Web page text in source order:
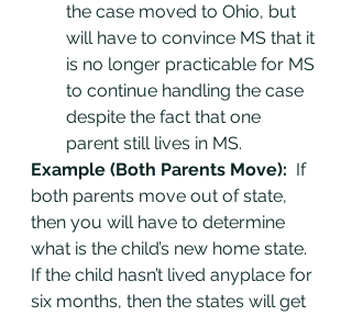
the case moved to Ohio, but
will have to convince MS that it
is no longer practicable for MS
to continue handling the case
despite the fact that one
parent still lives in MS.
Example (Both Parents Move): If
both parents move out of state,
then you will have to determine
what is the child’s new home state.
If the child hasn’t lived anyplace for
six months, then the states will get